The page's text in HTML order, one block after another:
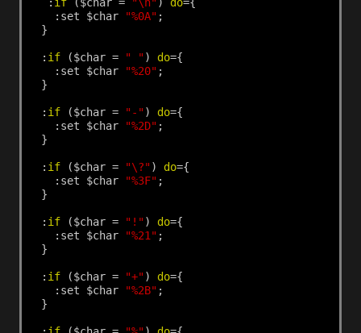
:set
$char "%0A" ;
}
: if ($char = " ") do={
:set
$char "%20" ;
}
: if ($char = "-") do={
:set
$char "%2D" ;
}
: if ($char = "\?") do={
:set
$char "%3F" ;
}
: if ($char = "!") do={
:set
$char "%21" ;
}
: if ($char = "+") do={
:set
$char "%2B" ;
}